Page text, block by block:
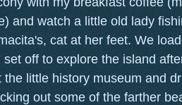
and watch a little old lady
cat at her feet. We
set off to explore the island
the little history museum and
out some of the farther